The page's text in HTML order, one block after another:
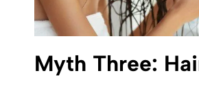
Myth Three: